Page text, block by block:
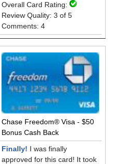
Overall Card Rating:
Review Quality: 3 of 5
Comments: 4
Chase Freedom® Visa - $50
Bonus Cash Back
Finally! I was finally
approved for this card! It took